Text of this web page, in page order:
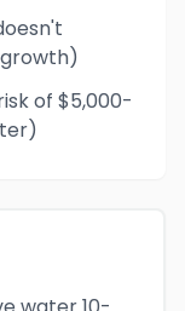
of $5,000-